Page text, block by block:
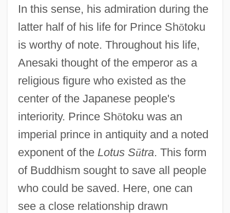
In this sense, his admiration during the
latter half of his life for Prince Shōtoku
is worthy of note. Throughout his life,
Anesaki thought of the emperor as a
religious figure who existed as the
center of the Japanese people's
interiority. Prince Shōtoku was an
imperial prince in antiquity and a noted
exponent of the Lotus Sūtra. This form
of Buddhism sought to save all people
who could be saved. Here, one can
see a close relationship drawn